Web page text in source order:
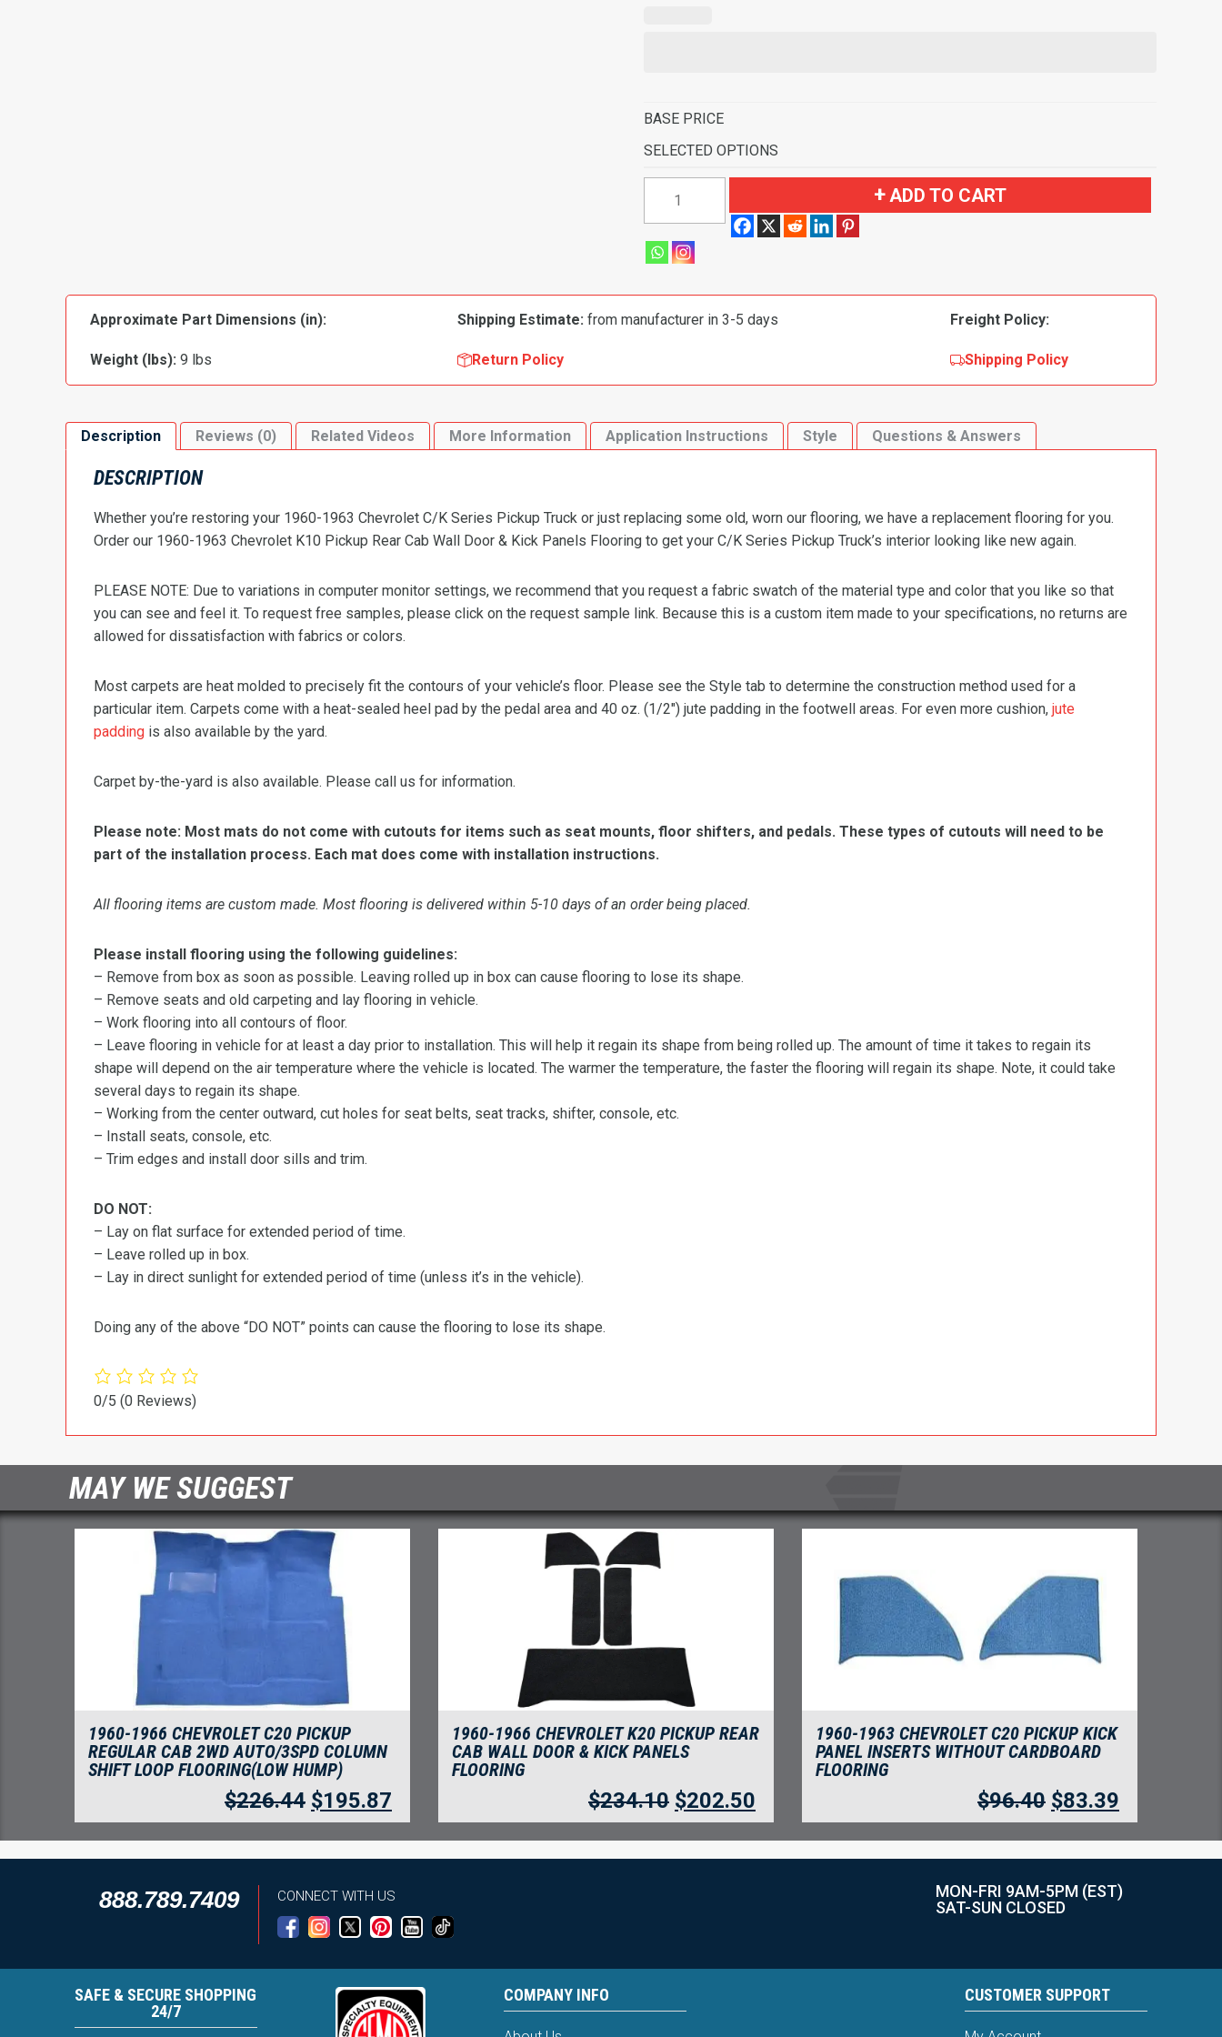
BASE PRICE
SELECTED OPTIONS
K10
Rear
Cab
Panels
ADD TO CART
Approximate Part Dimensions (in): Shipping Estimate: from manufacturer in 3-5 days Freight Policy:
Weight (lbs): 9 lbs Return Policy Shipping Policy
Description Reviews (0) Related Videos More Information Application Instructions Style Questions & Answers
DESCRIPTION
Whether you’re restoring your 1960-1963 Chevrolet C/K Series Pickup Truck or just replacing some old, worn our flooring, we have a replacement flooring for you.
Order our 1960-1963 Chevrolet K10 Pickup Rear Cab Wall Door & Kick Panels Flooring to get your C/K Series Pickup Truck’s interior looking like new again.
PLEASE NOTE: Due to variations in computer monitor settings, we recommend that you request a fabric swatch of the material type and color that you like so that
you can see and feel it. To request free samples, please click on the request sample link. Because this is a custom item made to your specifications, no returns are
allowed for dissatisfaction with fabrics or colors.
Most carpets are heat molded to precisely fit the contours of your vehicle’s floor. Please see the Style tab to determine the construction method used for a
particular item. Carpets come with a heat-sealed heel pad by the pedal area and 40 oz. (1/2″) jute padding in the footwell areas. For even more cushion, jute
padding is also available by the yard.
Carpet by-the-yard is also available. Please call us for information.
Please note: Most mats do not come with cutouts for items such as seat mounts, floor shifters, and pedals. These types of cutouts will need to be
part of the installation process. Each mat does come with installation instructions.
All flooring items are custom made. Most flooring is delivered within 5-10 days of an order being placed.
Please install flooring using the following guidelines:
– Remove from box as soon as possible. Leaving rolled up in box can cause flooring to lose its shape.
– Remove seats and old carpeting and lay flooring in vehicle.
– Work flooring into all contours of floor.
– Leave flooring in vehicle for at least a day prior to installation. This will help it regain its shape from being rolled up. The amount of time it takes to regain its
shape will depend on the air temperature where the vehicle is located. The warmer the temperature, the faster the flooring will regain its shape. Note, it could take
several days to regain its shape.
– Working from the center outward, cut holes for seat belts, seat tracks, shifter, console, etc.
– Install seats, console, etc.
– Trim edges and install door sills and trim.
DO NOT:
– Lay on flat surface for extended period of time.
– Leave rolled up in box.
– Lay in direct sunlight for extended period of time (unless it’s in the vehicle).
Doing any of the above “DO NOT” points can cause the flooring to lose its shape.
0/5 (0 Reviews)
MAY WE SUGGEST
1960-1966 CHEVROLET C20 PICKUP
REGULAR CAB 2WD AUTO/3SPD COLUMN
SHIFT LOOP FLOORING(LOW HUMP)
$226.44 $195.87
1960-1966 CHEVROLET K20 PICKUP REAR
CAB WALL DOOR & KICK PANELS
FLOORING
$234.10 $202.50
1960-1963 CHEVROLET C20 PICKUP KICK
PANEL INSERTS WITHOUT CARDBOARD
FLOORING
$96.40 $83.39
888.789.7409 CONNECT WITH US
MON-FRI 9AM-5PM (EST)
SAT-SUN CLOSED
SAFE & SECURE SHOPPING
24/7
COMPANY INFO CUSTOMER SUPPORT